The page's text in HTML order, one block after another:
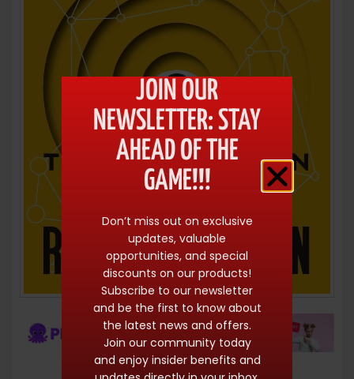
JOIN OUR
NEWSLETTER: STAY
AHEAD OF THE
GAME!!!
Don’t miss out on exclusive
updates, valuable
opportunities, and special
discounts on our products!
Subscribe to our newsletter
and be the first to know about
the latest news and offers.
Join our community today
and enjoy insider benefits and